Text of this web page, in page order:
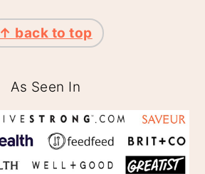
↑ back to top
As Seen In